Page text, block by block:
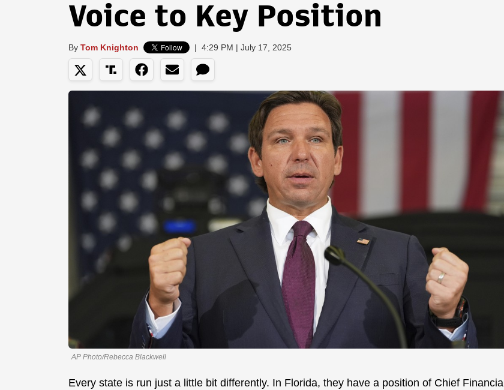
Voice to Key Position
By Tom Knighton | 4:29 PM | July 17, 2025
AP Photo/Rebecca Blackwell
Every state is run just a little bit differently. In Florida, they have a position of Chief Financial